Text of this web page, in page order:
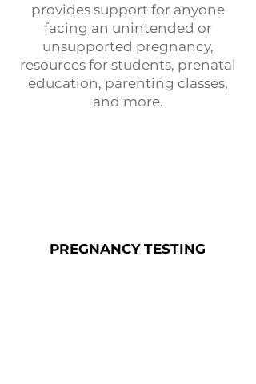
provides support for anyone
facing an unintended or
unsupported pregnancy,
resources for students, prenatal
education, parenting classes,
and more.
PREGNANCY TESTING